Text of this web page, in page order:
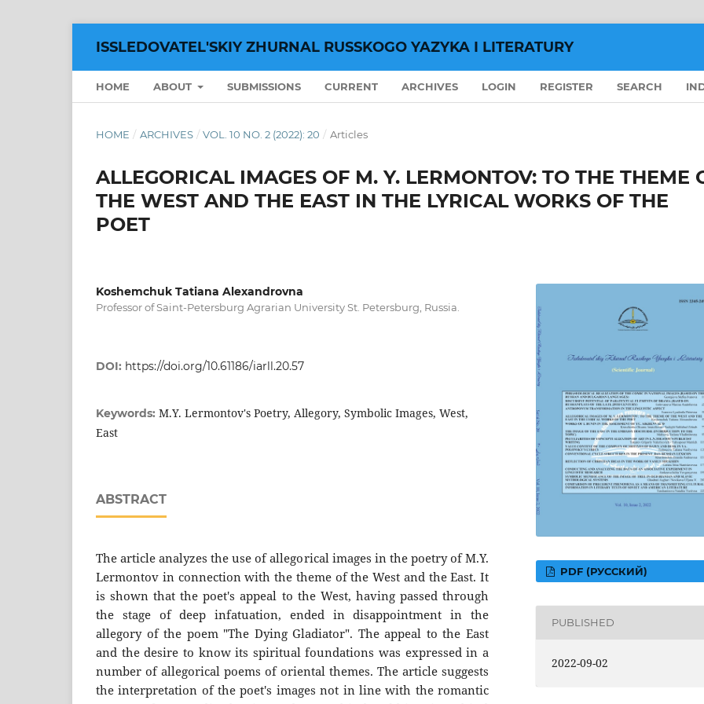
ISSLEDOVATEL'SKIY ZHURNAL RUSSKOGO YAZYKA I LITERATURY
HOME ABOUT SUBMISSIONS CURRENT ARCHIVES LOGIN REGISTER SEARCH
HOME / ARCHIVES / VOL. 10 NO. 2 (2022): 20 / Articles
ALLEGORICAL IMAGES OF M. Y. LERMONTOV: TO THE THEME
THE WEST AND THE EAST IN THE LYRICAL WORKS OF THE
POET
Koshemchuk Tatiana Alexandrovna
Professor of Saint-Petersburg Agrarian University St. Petersburg, Russia.
DOI: https://doi.org/10.61186/iarll.20.57
Keywords: M.Y. Lermontov's Poetry, Allegory, Symbolic Images, West,
East
ABSTRACT
The article analyzes the use of allegorical images in the poetry of M.Y.
Lermontov in connection with the theme of the West and the East. It
is shown that the poet's appeal to the West, having passed through
the stage of deep infatuation, ended in disappointment in the
allegory of the poem "The Dying Gladiator". The appeal to the East
and the desire to know its spiritual foundations was expressed in a
number of allegorical poems of oriental themes. The article suggests
the interpretation of the poet's images not in line with the romantic
PDF (РУССКИЙ)
PUBLISHED
2022-09-02